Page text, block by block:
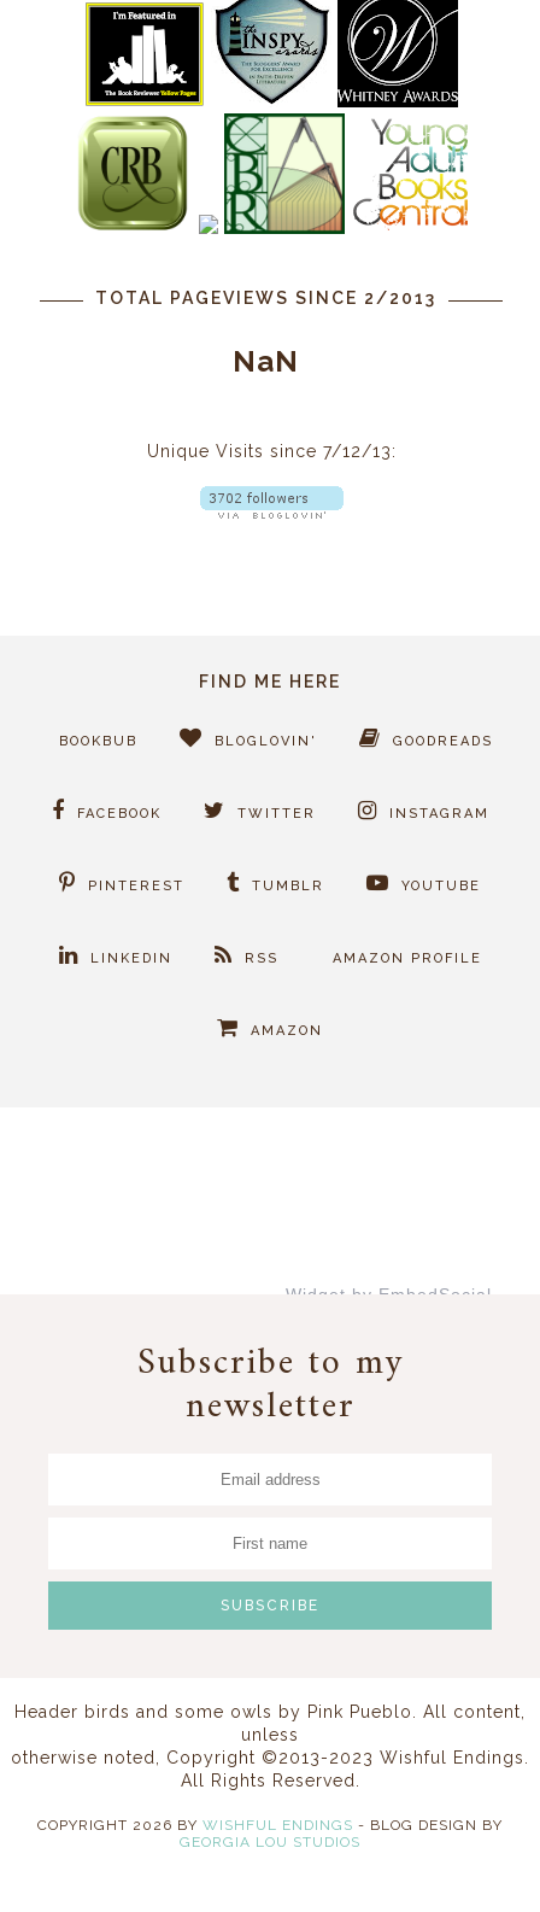
TOTAL PAGEVIEWS SINCE 2/2013
NaN
Unique Visits since 7/12/13:
FIND ME HERE
BOOKBUB BLOGLOVIN' GOODREADS
FACEBOOK TWITTER INSTAGRAM
PINTEREST TUMBLR YOUTUBE
LINKEDIN RSS AMAZON PROFILE
AMAZON
Widget by EmbedSocial
Subscribe to my
newsletter
Header birds and some owls by Pink Pueblo
. All content,
unless
otherwise noted, Copyright ©2013-2023 Wishful Endings.
All Rights Reserved.
COPYRIGHT 2026 BY WISHFUL ENDINGS - BLOG DESIGN BY
GEORGIA LOU STUDIOS